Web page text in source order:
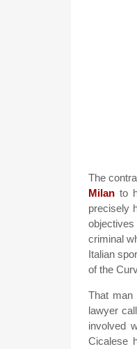
The
Milan to
precisely
criminal
Italian
of the
That man
lawyer
involved
Cicalese